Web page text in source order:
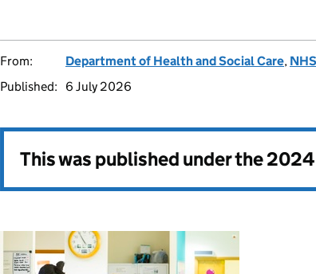
From: Department of Health and Social Care,
Published:
6 July 2026
This was published under the2024